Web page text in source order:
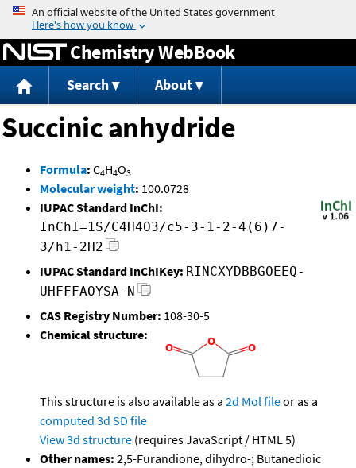
Jump to content
Chemistry WebBook
Search About
Succinic anhydride
Formula: C4H4O3
Molecular weight: 100.0728
IUPAC Standard InChI:
InChI=1S/C4H4O3/c5-3-1-2-4(6)7-
3/h1-2H2
IUPAC Standard InChIKey: RINCXYDBBGOEEQ-
UHFFFAOYSA-N
CAS Registry Number: 108-30-5
Chemical structure:
This structure is also available as a 2d Mol fileor as a
computed 3d SD file
View 3d structure (requires JavaScript / HTML 5)
Other names: 2,5-Furandione, dihydro-; Butanedioic